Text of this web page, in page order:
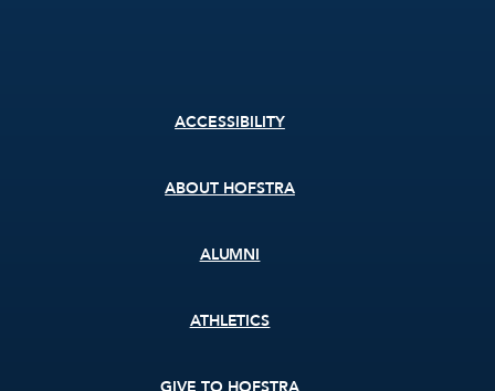
ACCESSIBILITY
ABOUT HOFSTRA
ALUMNI
ATHLETICS